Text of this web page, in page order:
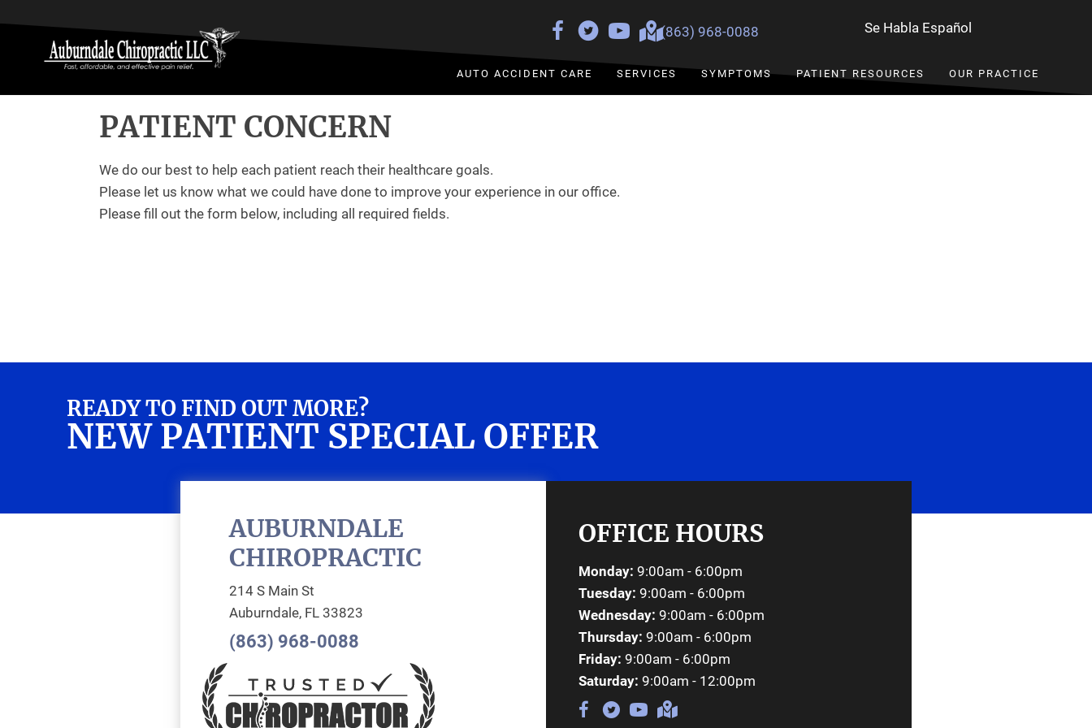
(863) 968-0088 Se Habla Español
AUTO ACCIDENT CARE SERVICES SYMPTOMS PATIENT RESOURCES OUR PRACTICE
PATIENT CONCERN
We do our best to help each patient reach their healthcare goals.
Please let us know what we could have done to improve your experience in our office.
Please fill out the form below, including all required fields.
READY TO FIND OUT MORE?
NEW PATIENT SPECIAL OFFER
AUBURNDALE
CHIROPRACTIC
214 S Main St
Auburndale, FL 33823
(863) 968-0088
OFFICE HOURS
Monday: 9:00am - 6:00pm
Tuesday: 9:00am - 6:00pm
Wednesday: 9:00am - 6:00pm
Thursday: 9:00am - 6:00pm
Friday: 9:00am - 6:00pm
Saturday: 9:00am - 12:00pm